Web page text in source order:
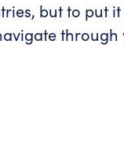
but to put